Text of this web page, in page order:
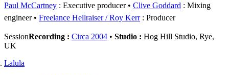
Paul McCartney : Executive producer Clive Goddard : Mixing
engineer
Freelance Hellraiser / Roy Kerr: Producer
SessionRecording : Circa 2004 • Studio : Hog Hill Studio, Rye,
UK
Lalula